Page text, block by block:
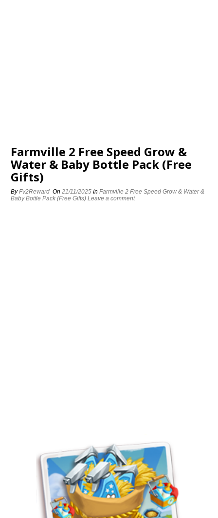
Farmville 2 Free Speed Grow &
Water & Baby Bottle Pack (Free
Gifts)
ByFv2Reward On21/11/2025 InFarmville 2 Free Speed Grow & Water &
Baby Bottle Pack (Free Gifts) Leave a comment